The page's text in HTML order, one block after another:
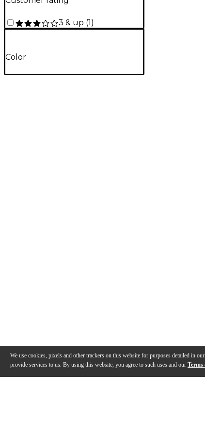
We use cookies, pixels and other trackers on this website for purposes detailed in our
provide services to us. By using this website, you agree to such uses and our Terms
3 & up (1)
Color